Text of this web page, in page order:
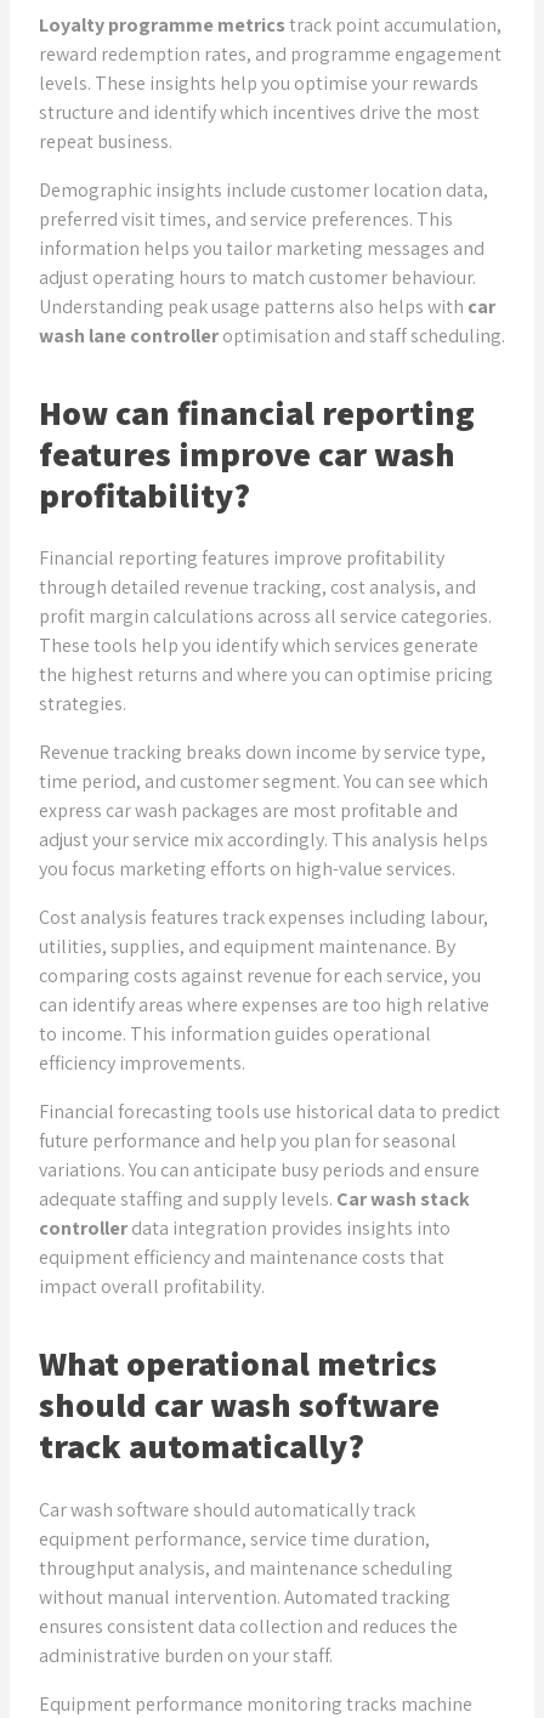
Loyalty programme metricstrack point accumulation,
reward redemption rates, and programme engagement
levels. These insights help you optimise your rewards
structure and identify which incentives drive the most
repeat business.
Demographic insights include customer location data,
preferred visit times, and service preferences. This
information helps you tailor marketing messages and
adjust operating hours to match customer behaviour.
Understanding peak usage patterns also helps with car
wash lane controlleroptimisation and staff scheduling.
How can financial reporting
features improve car wash
profitability?
Financial reporting features improve profitability
through detailed revenue tracking, cost analysis, and
profit margin calculations across all service categories.
These tools help you identify which services generate
the highest returns and where you can optimise pricing
strategies.
Revenue tracking breaks down income by service type,
time period, and customer segment. You can see which
express car wash packages are most profitable and
adjust your service mix accordingly. This analysis helps
you focus marketing efforts on high-value services.
Cost analysis features track expenses including labour,
utilities, supplies, and equipment maintenance. By
comparing costs against revenue for each service, you
can identify areas where expenses are too high relative
to income. This information guides operational
efficiency improvements.
Financial forecasting tools use historical data to predict
future performance and help you plan for seasonal
variations. You can anticipate busy periods and ensure
adequate staffing and supply levels. Car wash stack
controllerdata integration provides insights into
equipment efficiency and maintenance costs that
impact overall profitability.
What operational metrics
should car wash software
track automatically?
Car wash software should automatically track
equipment performance, service time duration,
throughput analysis, and maintenance scheduling
without manual intervention. Automated tracking
ensures consistent data collection and reduces the
administrative burden on your staff.
Equipment performance monitoring tracks machine